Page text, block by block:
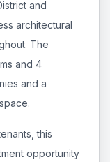
and
architectural
The
and 4
and a
this
opportunity